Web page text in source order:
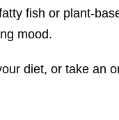
fish or plant-
mood.
diet, or take an